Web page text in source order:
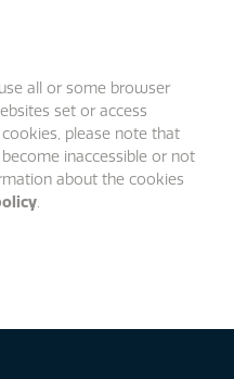
all or some browser
set or access
please note that
inaccessible or not
about the cookies
.